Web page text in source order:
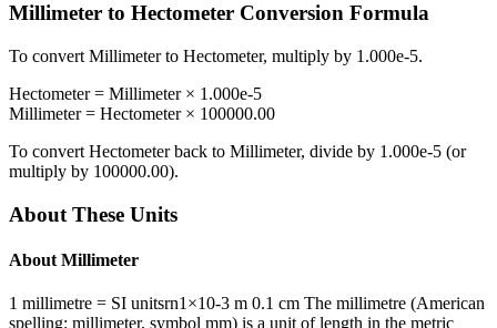
Millimeter to Hectometer Conversion Formula
To convert Millimeterto Hectometer, multiply by 1.000e-5.
Hectometer= Millimeter× 1.000e-5
Millimeter= Hectometer× 100000.00
To convert Hectometerback to Millimeter, divide by 1.000e-5 (or
multiply by 100000.00).
About These Units
About Millimeter
1 millimetre = SI unitsrn1×10-3 m 0.1 cm The millimetre (American
spelling: millimeter, symbol mm) is a unit of length in the metric